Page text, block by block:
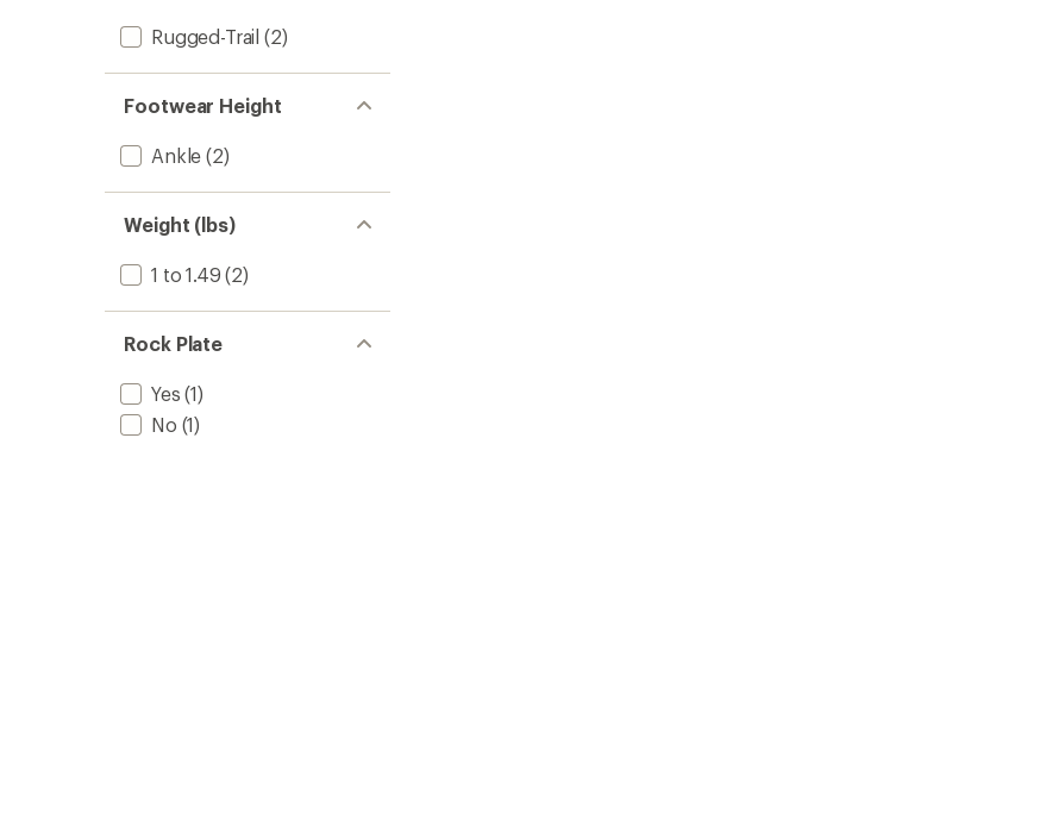
Rugged-Trail (2)
Footwear Height
Ankle (2)
Weight (lbs)
1 to 1.49 (2)
Rock Plate
Yes (1)
No (1)